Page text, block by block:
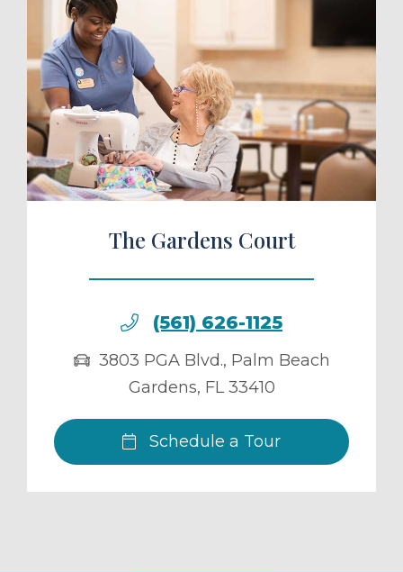
a Tour
The Gardens Court
(561) 626-1125
3803 PGA Blvd., Palm Beach
Gardens, FL 33410
Schedule a Tour